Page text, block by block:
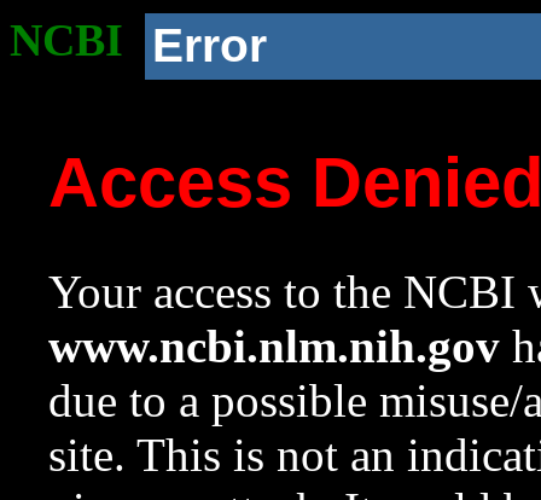
NCBI Error
Access
Your access to the NCBI
www.ncbi.nlm.nih.gov
due to a possible
site. This is not an